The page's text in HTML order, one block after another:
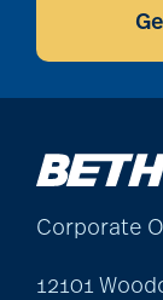
Corporate
12101